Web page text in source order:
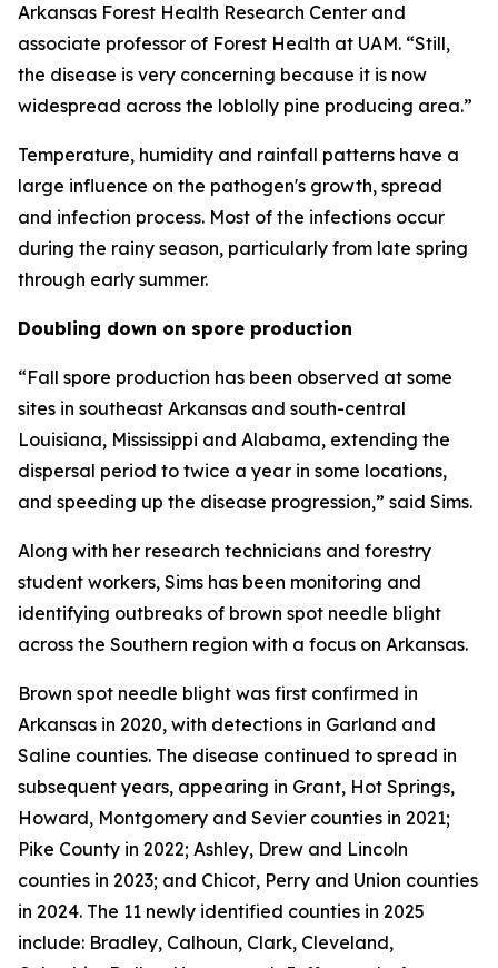
Arkansas Forest Health Research Center and
associate professor of Forest Health at UAM. “Still,
the disease is very concerning because it is now
widespread across the loblolly pine producing area.”
Temperature, humidity and rainfall patterns have a
large influence on the pathogen's growth, spread
and infection process. Most of the infections occur
during the rainy season, particularly from late spring
through early summer.
Doubling down on spore production
“Fall spore production has been observed at some
sites in southeast Arkansas and south-central
Louisiana, Mississippi and Alabama, extending the
dispersal period to twice a year in some locations,
and speeding up the disease progression,” said Sims.
Along with her research technicians and forestry
student workers, Sims has been monitoring and
identifying outbreaks of brown spot needle blight
across the Southern region with a focus on Arkansas.
Brown spot needle blight was first confirmed in
Arkansas in 2020, with detections in Garland and
Saline counties. The disease continued to spread in
subsequent years, appearing in Grant, Hot Springs,
Howard, Montgomery and Sevier counties in 2021;
Pike County in 2022; Ashley, Drew and Lincoln
counties in 2023; and Chicot, Perry and Union counties
in 2024. The 11 newly identified counties in 2025
include: Bradley, Calhoun, Clark, Cleveland,